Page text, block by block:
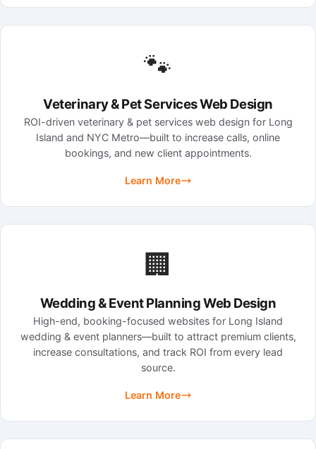
🐾
Veterinary & Pet Services Web Design
ROI-driven veterinary & pet services web design for Long
Island and NYC Metro—built to increase calls, online
bookings, and new client appointments.
Learn More
🏢
Wedding & Event Planning Web Design
High-end, booking-focused websites for Long Island
wedding & event planners—built to attract premium clients,
increase consultations, and track ROI from every lead
source.
Learn More